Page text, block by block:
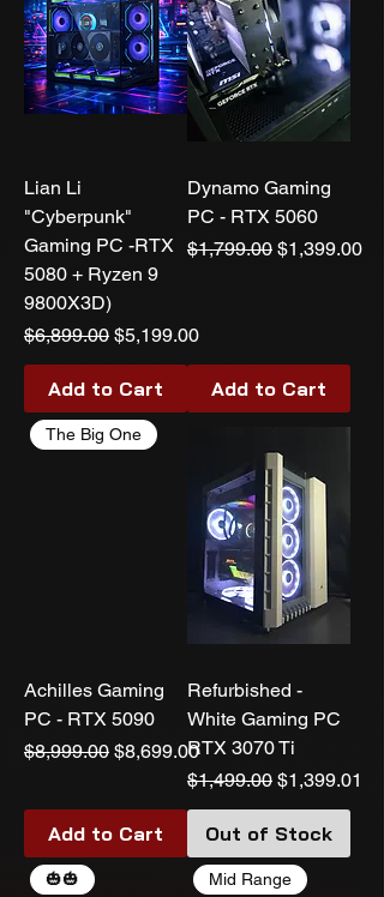
Lian Li
"Cyberpunk"
Gaming PC -RTX
5080 + Ryzen 9
9800X3D)
Regular Price
$6,899.00 Sale Price
$5,199.00
Add to Cart
Dynamo Gaming
PC - RTX 5060
Regular Price
$1,799.00 Sale Price
$1,399.00
Add to Cart
The Big One
Achilles Gaming
PC - RTX 5090
Regular Price
$8,999.00 Sale Price
$8,699.00
Add to Cart
Refurbished -
White Gaming PC
RTX 3070 Ti
Regular Price
$1,499.00 Sale Price
$1,399.01
Out of Stock
🎃🎃 Mid Range